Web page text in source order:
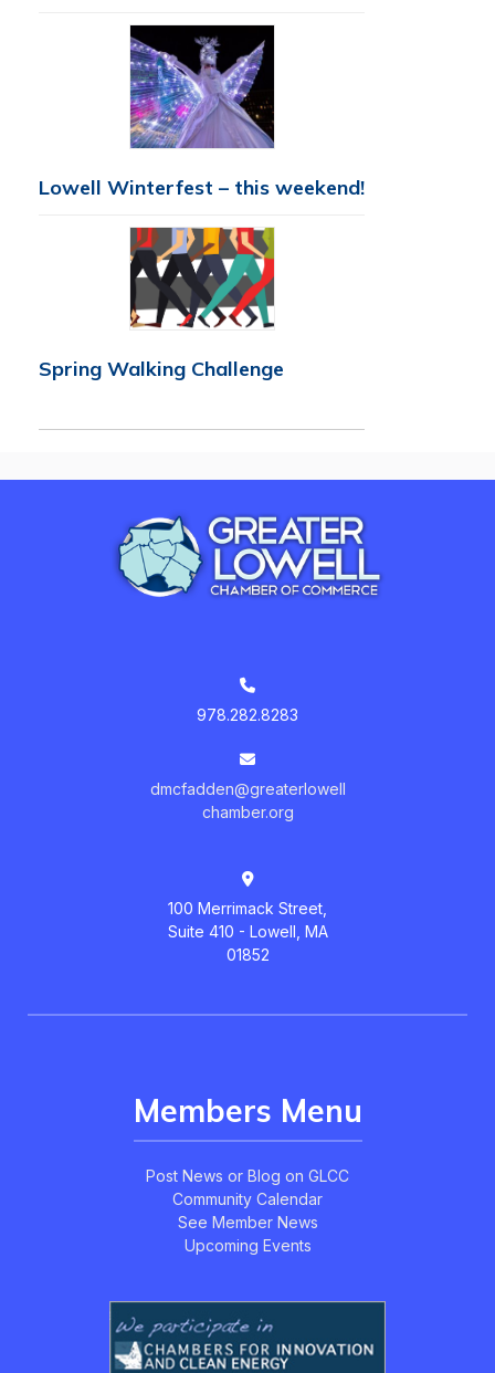
Lowell Winterfest – this weekend!
Spring Walking Challenge
978.282.8283
dmcfadden@greaterlowell
chamber.org
100 Merrimack Street,
Suite 410 - Lowell, MA
01852
Members Menu
Post News or Blog on GLCC
Community Calendar
See Member News
Upcoming Events